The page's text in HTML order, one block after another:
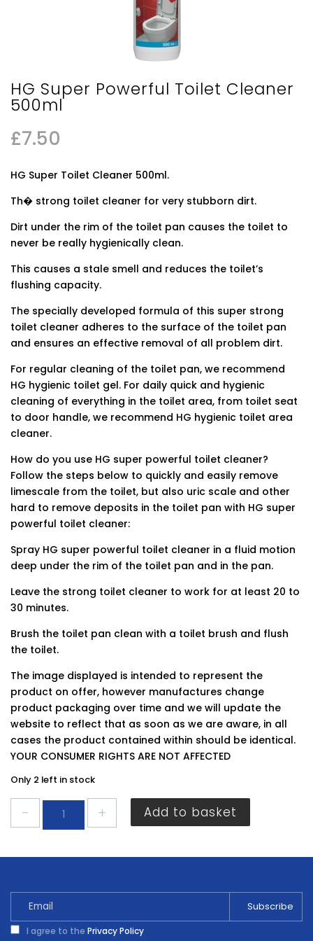
HG Super Powerful Toilet Cleaner
500ml
£7.50
HG Super Toilet Cleaner 500ml.
Th� strong toilet cleaner for very stubborn dirt.
Dirt under the rim of the toilet pan causes the toilet to
never be really hygienically clean.
This causes a stale smell and reduces the toilet’s
flushing capacity.
The specially developed formula of this super strong
toilet cleaner adheres to the surface of the toilet pan
and ensures an effective removal of all problem dirt.
For regular cleaning of the toilet pan, we recommend
HG hygienic toilet gel. For daily quick and hygienic
cleaning of everything in the toilet area, from toilet seat
to door handle, we recommend HG hygienic toilet area
cleaner.
How do you use HG super powerful toilet cleaner?
Follow the steps below to quickly and easily remove
limescale from the toilet, but also uric scale and other
hard to remove deposits in the toilet pan with HG super
powerful toilet cleaner:
Spray HG super powerful toilet cleaner in a fluid motion
deep under the rim of the toilet pan and in the pan.
Leave the strong toilet cleaner to work for at least 20 to
30 minutes.
Brush the toilet pan clean with a toilet brush and flush
the toilet.
The image displayed is intended to represent the
product on offer, however manufactures change
product packaging over time and we will update the
website to reflect that as soon as we are aware, in all
cases the product contained within should be identical.
YOUR CONSUMER RIGHTS ARE NOT AFFECTED
Only 2 left in stock
Super
Toilet
quantity
Add to basket
I agree to the Privacy Policy